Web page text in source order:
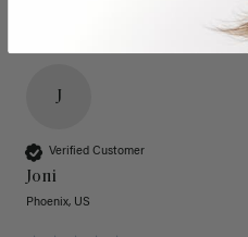
J
Verified Customer
Joni
Phoenix, US